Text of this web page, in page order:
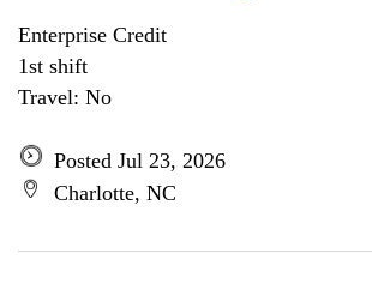
Enterprise Credit
1st shift
Travel: No
Posted Jul 23, 2026
Charlotte, NC